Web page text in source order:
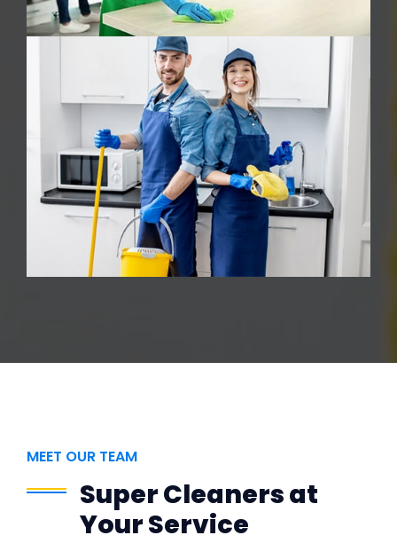
MEET OUR TEAM
Super Cleaners at
Your Service